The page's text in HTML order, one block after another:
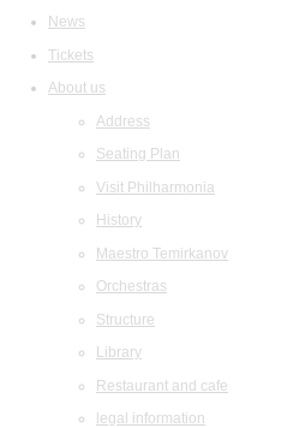
News
Tickets
About us
Address
Seating Plan
Visit Philharmonia
History
Maestro Temirkanov
Orchestras
Structure
Library
Restaurant and cafe
legal information